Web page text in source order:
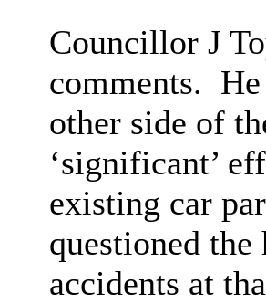
Councillor J
comments.
other side of
‘significant’
existing car
questioned
accidents at